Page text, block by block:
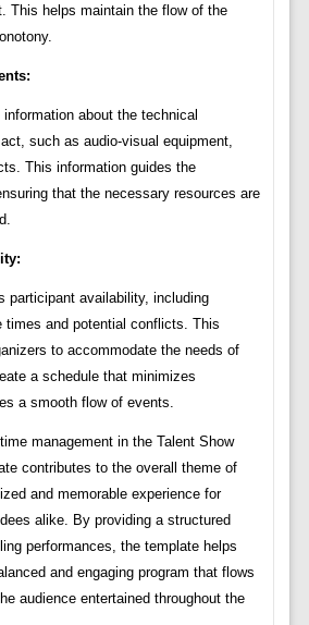
This helps maintain the flow of the
about the technical
such as audio-visual equipment,
This information guides the
that the necessary resources are
participant availability, including
times and potential conflicts. This
to accommodate the needs of
a schedule that minimizes
a smooth flow of events.
management in the Talent Show
contributes to the overall theme of
and memorable experience for
alike. By providing a structured
performances, the template helps
and engaging program that flows
audience entertained throughout the